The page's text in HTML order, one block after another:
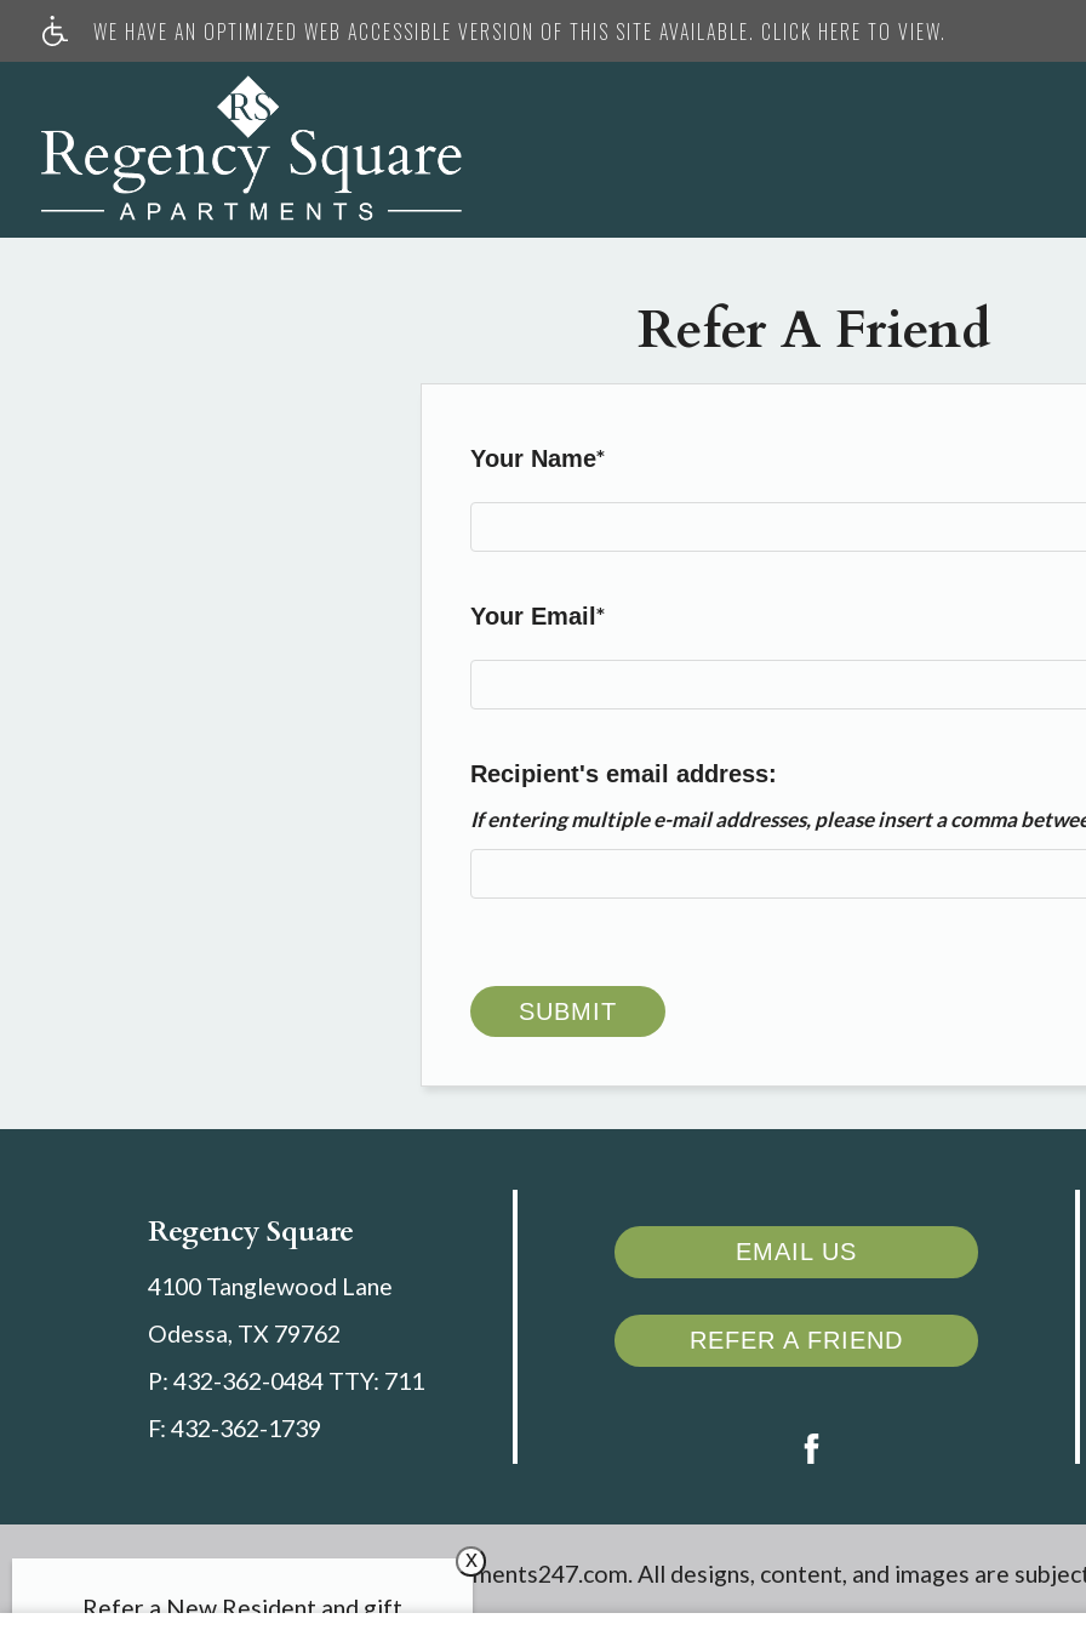
WE HAVE AN OPTIMIZED WEB ACCESSIBLE VERSION OF THIS SITE AVAILABLE. CLICK HERE TO VIEW.
Refer A Friend
Your Name
Your Email
Recipient's email address:
If entering multiple e-mail addresses, please insert a comma
SUBMIT
Regency Square
4100 Tanglewood Lane
Odessa, TX 79762
P:432-362-0484 TTY: 711
F:432-362-1739
EMAIL US
REFER A FRIEND
Apartments247.com. All designs, content, and images are
x
Refer a New Resident and gift